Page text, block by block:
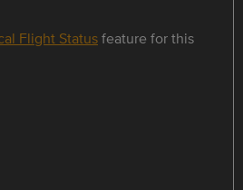
Flight Statusfeature for this